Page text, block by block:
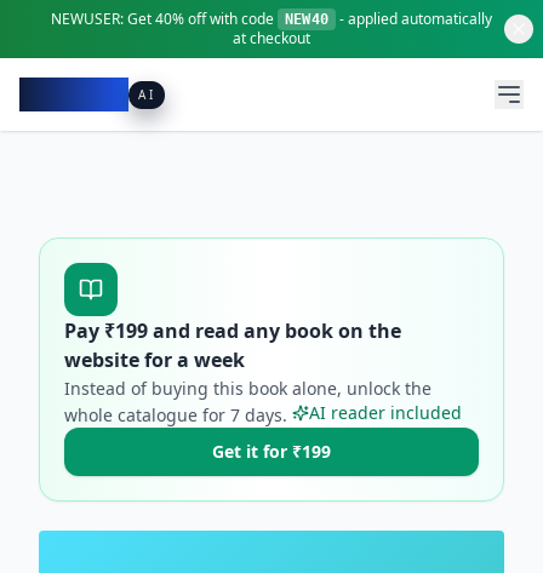
NEWUSER:Get40% offwith code NEW40
- applied automatically
at checkout
AI
Pay ₹199and read any book on the
website for a week
Instead of buying this book alone, unlock the
whole catalogue for 7 days.
AI reader included
Get it for ₹199